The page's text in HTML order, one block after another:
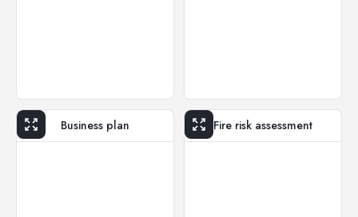
Business plan Fire risk assessment